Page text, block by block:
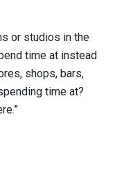
or studios in the
time at instead
shops, bars,
time at?